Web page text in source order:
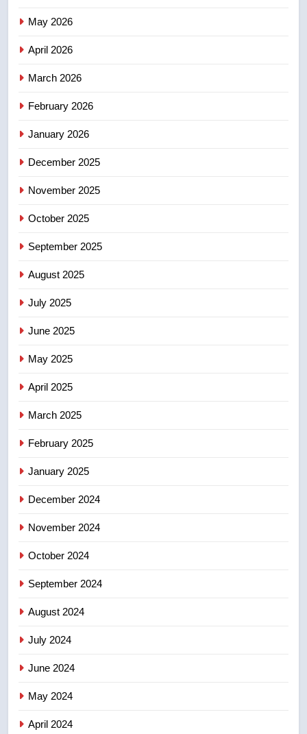
7
8
May 2026
April 2026
March 2026
February 2026
January 2026
December 2025
November 2025
October 2025
September 2025
August 2025
July 2025
June 2025
May 2025
April 2025
March 2025
February 2025
January 2025
December 2024
November 2024
October 2024
September 2024
August 2024
July 2024
June 2024
May 2024
April 2024